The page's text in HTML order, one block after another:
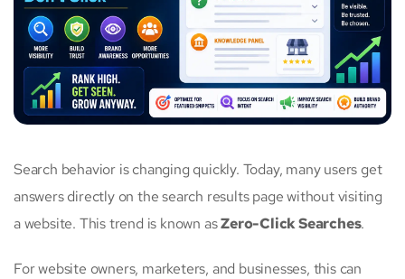
Search behavior is changing quickly. Today, many users get
answers directly on the search results page without visiting
a website. This trend is known asZero-Click Searches.
For website owners, marketers, and businesses, this can